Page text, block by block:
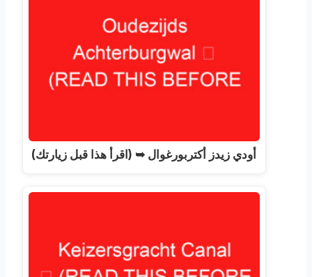
أودي زيدز أكتربورغوال ➥ (اقرأ هذا قبل زيارتك)